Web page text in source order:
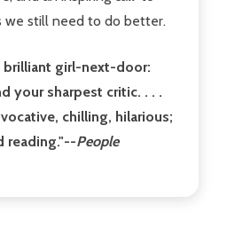
we still need to do better.
brilliant girl-next-door:
your sharpest critic. . . .
chilling, hilarious;
reading."--People